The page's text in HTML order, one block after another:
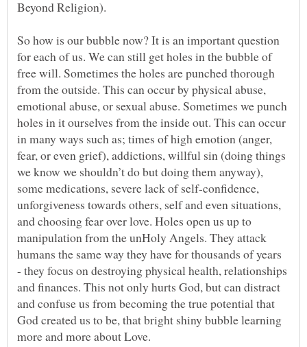
So how is our bubble now? It is an important question
for each of us. We can still get holes in the bubble of
free will. Sometimes the holes are punched thorough
from the outside. This can occur by physical abuse,
emotional abuse, or sexual abuse. Sometimes we punch
holes in it ourselves from the inside out. This can occur
in many ways such as; times of high emotion (anger,
fear, or even grief), addictions, willful sin (doing things
we know we shouldn’t do but doing them anyway),
some medications, severe lack of self-confidence,
unforgiveness towards others, self and even situations,
and choosing fear over love. Holes open us up to
manipulation from the unHoly Angels. They attack
humans the same way they have for thousands of years
- they focus on destroying physical health, relationships
and finances. This not only hurts God, but can distract
and confuse us from becoming the true potential that
God created us to be, that bright shiny bubble learning